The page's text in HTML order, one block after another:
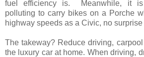
fuel efficiency is. Meanwhile, it is
polluting to carry bikes on a Porche
highway speeds as a Civic, no surprise
The takeway? Reduce driving,
the luxury car at home. When driving,